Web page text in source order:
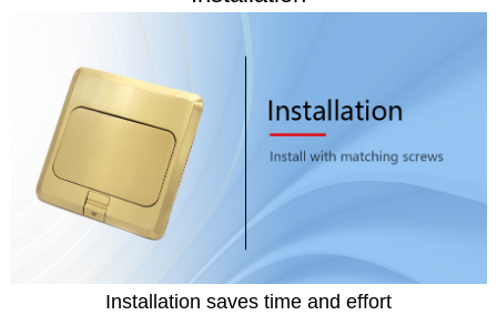
Installation saves time and effort